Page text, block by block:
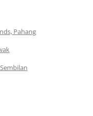
Pahang